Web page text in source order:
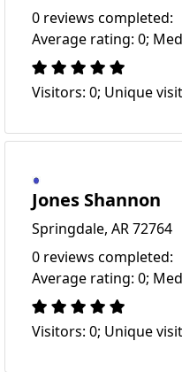
0 reviews completed:
Average rating: 0;
Visitors: 0; Unique
Jones Shannon
Springdale, AR 72764
0 reviews completed:
Average rating: 0;
Visitors: 0; Unique